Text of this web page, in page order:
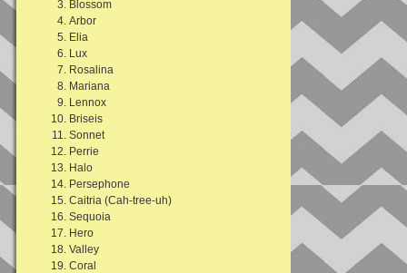
Blossom
Arbor
Elia
Lux
Rosalina
Mariana
Lennox
Briseis
Sonnet
Perrie
Halo
Persephone
Caitria (Cah-tree-uh)
Sequoia
Hero
Valley
Coral